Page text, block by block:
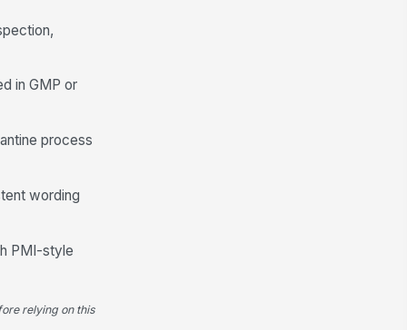
in GMP or
process
wording
PMI-style
relying on this